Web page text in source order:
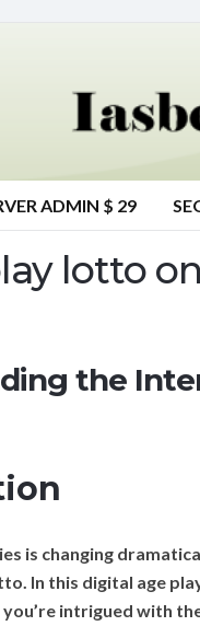
ADMIN $ 29
lotto
the
is changing
In this digital age
intrigued with